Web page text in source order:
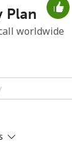
letter
Plan
worldwide